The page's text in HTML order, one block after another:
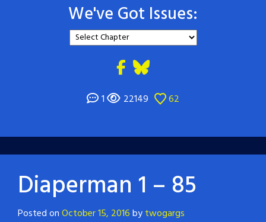
We've Got Issues:
1 22149 62
Diaperman 1 – 85
Posted onOctober 15, 2016bytwogargs